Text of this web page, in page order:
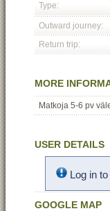
Type:
Outward journey:
Return trip:
MORE
Matkoja 5-6 pv
USER DETAILS
Log in
GOOGLE MAP